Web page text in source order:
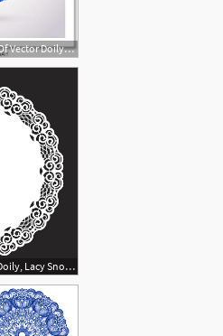
561x581 Free Art Print Of Vector Doily Watercolor Vector Gzhel Pattern
900x900 Lace Round Paper Doily, Lacy Snowflake, Greeting Element, Template